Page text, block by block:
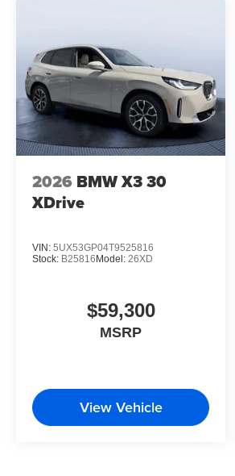
2026 BMW X3 30
XDrive
VIN: 5UX53GP04T9525816
Stock: B25816Model: 26XD
$59,300
MSRP
View Vehicle